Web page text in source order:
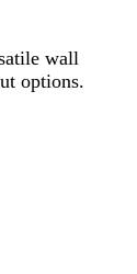
wall
options.